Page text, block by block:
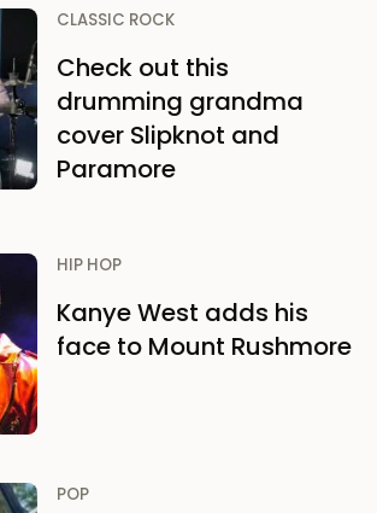
CLASSIC ROCK
Check out this
drumming grandma
cover Slipknot and
Paramore
HIP HOP
Kanye West adds his
face to Mount Rushmore
POP